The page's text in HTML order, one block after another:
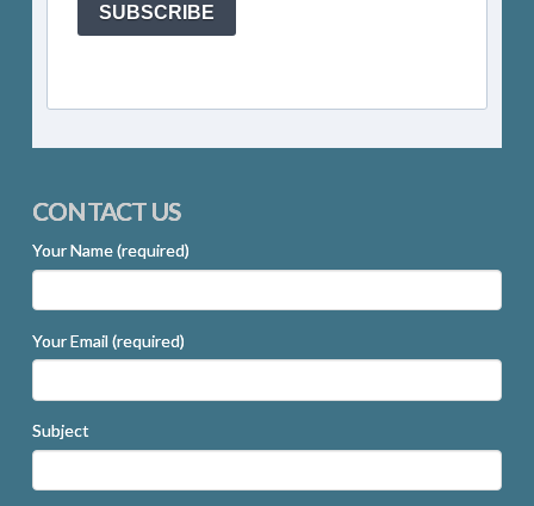
SUBSCRIBE
CONTACT US
Your Name (required)
Your Email (required)
Subject